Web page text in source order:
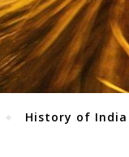
History of India